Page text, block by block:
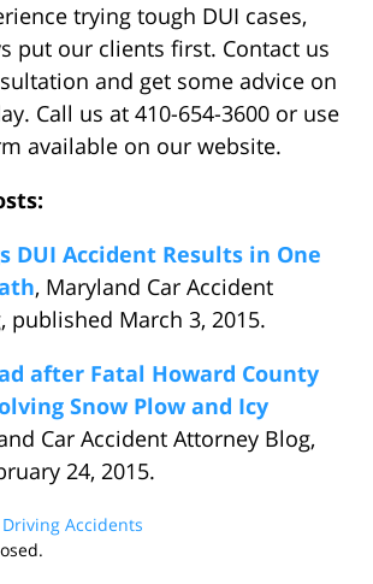
trying tough DUI cases,
put our clients first. Contact us
and get some advice on
Call us at 410-654-3600 or use
available on our website.
DUI Accident Results in One
, Maryland Car Accident
published March 3, 2015.
after Fatal Howard County
Snow Plow and Icy
Car Accident Attorney Blog,
24, 2015.
Accidents